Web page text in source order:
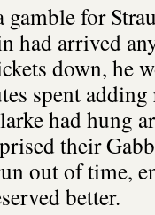
for
had arrived
down, he
spent adding
had hung
their
out of time,
better.